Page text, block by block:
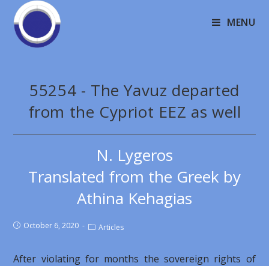
MENU
55254 - The Yavuz departed
from the Cypriot EEZ as well
N. Lygeros
Translated from the Greek by
Athina Kehagias
October 6, 2020 Articles
After violating for months the sovereign rights of